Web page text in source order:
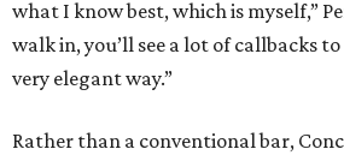
what I know best, which is myself,”
walk in, you’ll see a lot of callbacks
very elegant way.”
Rather than a conventional bar,